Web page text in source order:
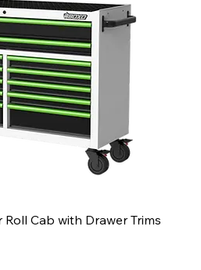
Roll Cab with Drawer Trims